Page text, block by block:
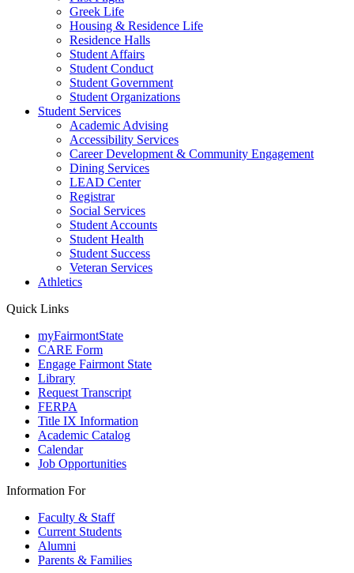
Greek Life
Housing & Residence Life
Residence Halls
Student Affairs
Student Conduct
Student Government
Student Organizations
Student Services
Academic Advising
Accessibility Services
Career Development & Community Engagement
Dining Services
LEAD Center
Registrar
Social Services
Student Accounts
Student Health
Student Success
Veteran Services
Athletics
Quick Links
myFairmontState
CARE Form
Engage Fairmont State
Library
Request Transcript
FERPA
Title IX Information
Academic Catalog
Calendar
Job Opportunities
Information For
Faculty & Staff
Current Students
Alumni
Parents & Families